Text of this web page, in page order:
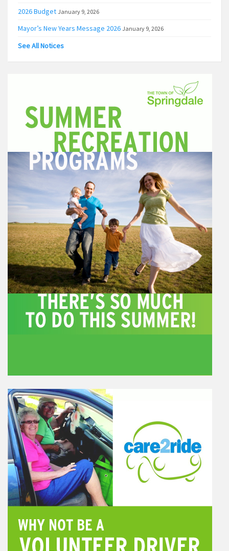
2026 Budget January 9, 2026
Mayor’s New Years Message 2026 January 9, 2026
See All Notices